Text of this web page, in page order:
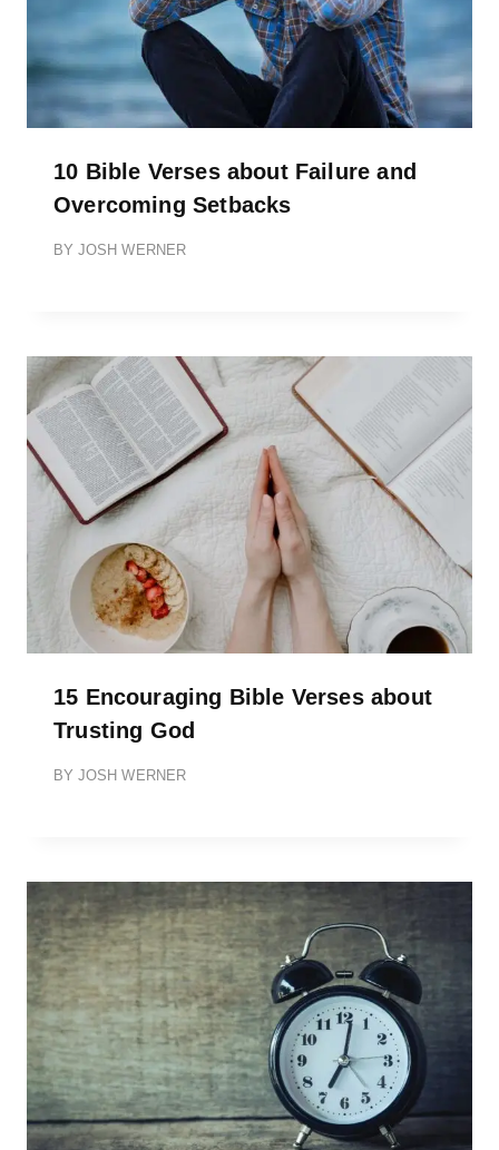
10 Bible Verses about Failure and
Overcoming Setbacks
BY JOSH WERNER
15 Encouraging Bible Verses about
Trusting God
BY JOSH WERNER